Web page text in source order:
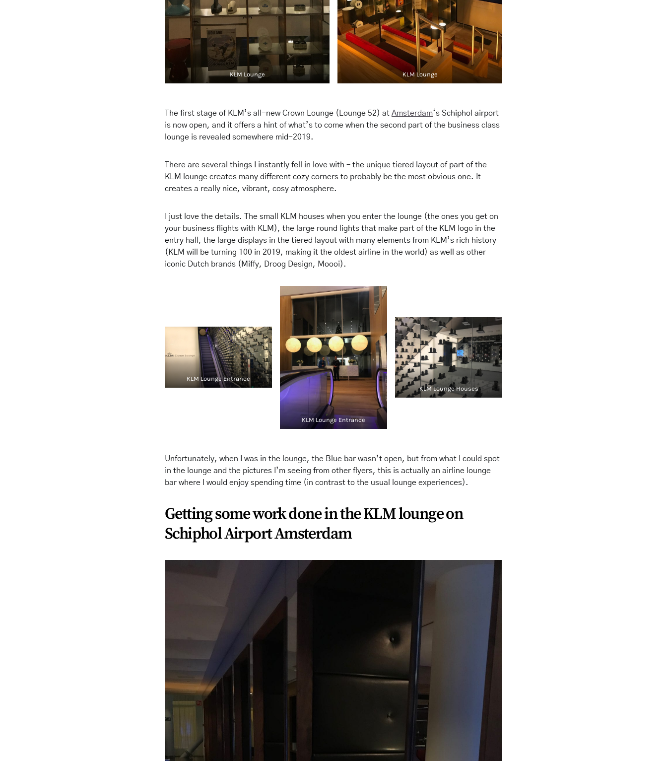
KLM Lounge KLM Lounge
The first stage of KLM’s all-new Crown Lounge (Lounge 52) at Amsterdam‘s Schiphol airport
is now open, and it offers a hint of what’s to come when the second part of the business class
lounge is revealed somewhere mid-2019.
There are several things I instantly fell in love with – the unique tiered layout of part of the
KLM lounge creates many different cozy corners to probably be the most obvious one. It
creates a really nice, vibrant, cosy atmosphere.
I just love the details. The small KLM houses when you enter the lounge (the ones you get on
your business flights with KLM), the large round lights that make part of the KLM logo in the
entry hall, the large displays in the tiered layout with many elements from KLM’s rich history
(KLM will be turning 100 in 2019, making it the oldest airline in the world) as well as other
iconic Dutch brands (Miffy, Droog Design, Moooi).
KLM Lounge Entrance
KLM Lounge Entrance
KLM Lounge Houses
Unfortunately, when I was in the lounge, the Blue bar wasn’t open, but from what I could spot
in the lounge and the pictures I’m seeing from other flyers, this is actually an airline lounge
bar where I would enjoy spending time (in contrast to the usual lounge experiences).
Getting some work done in the KLM lounge on
Schiphol Airport Amsterdam